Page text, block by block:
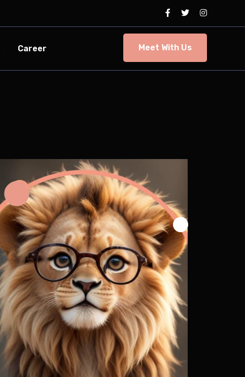
Career Meet With Us